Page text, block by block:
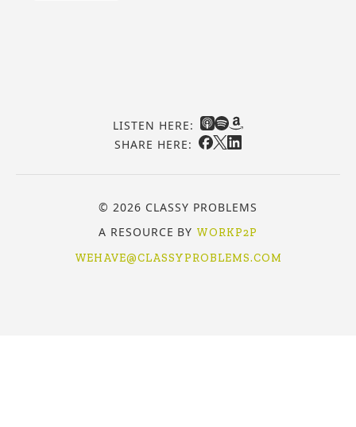
LISTEN HERE:
SHARE HERE:
© 2026 CLASSY PROBLEMS
A RESOURCE BY WORKP2P
WEHAVE@CLASSYPROBLEMS.COM